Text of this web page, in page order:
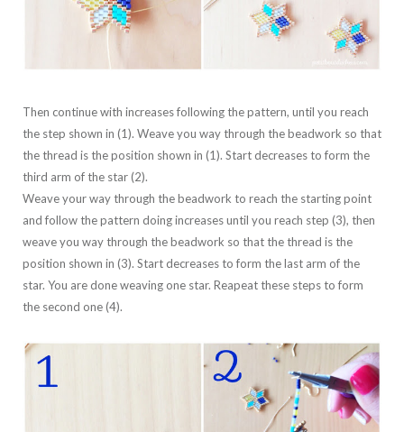
Then continue with increases following the pattern, until you reach
the step shown in (1). Weave you way through the beadwork so that
the thread is the position shown in (1). Start decreases to form the
third arm of the star (2).
Weave your way through the beadwork to reach the starting point
and follow the pattern doing increases until you reach step (3), then
weave you way through the beadwork so that the thread is the
position shown in (3). Start decreases to form the last arm of the
star. You are done weaving one star. Reapeat these steps to form
the second one (4).